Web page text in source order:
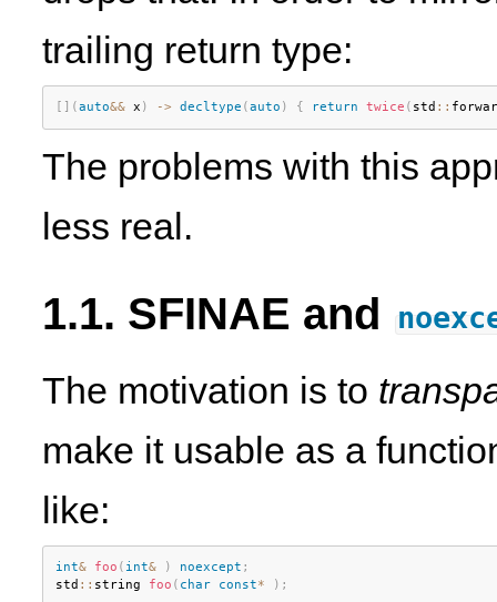
trailing return type:
[ ] (auto&& x ) -> decltype (auto ) { return twice ( std ::
The problems with this
less real.
1.1. SFINAE and
The motivation is to
make it usable as a
like:
int& foo ( int& ) noexcept ;
std :: string foo ( char const* ) ;